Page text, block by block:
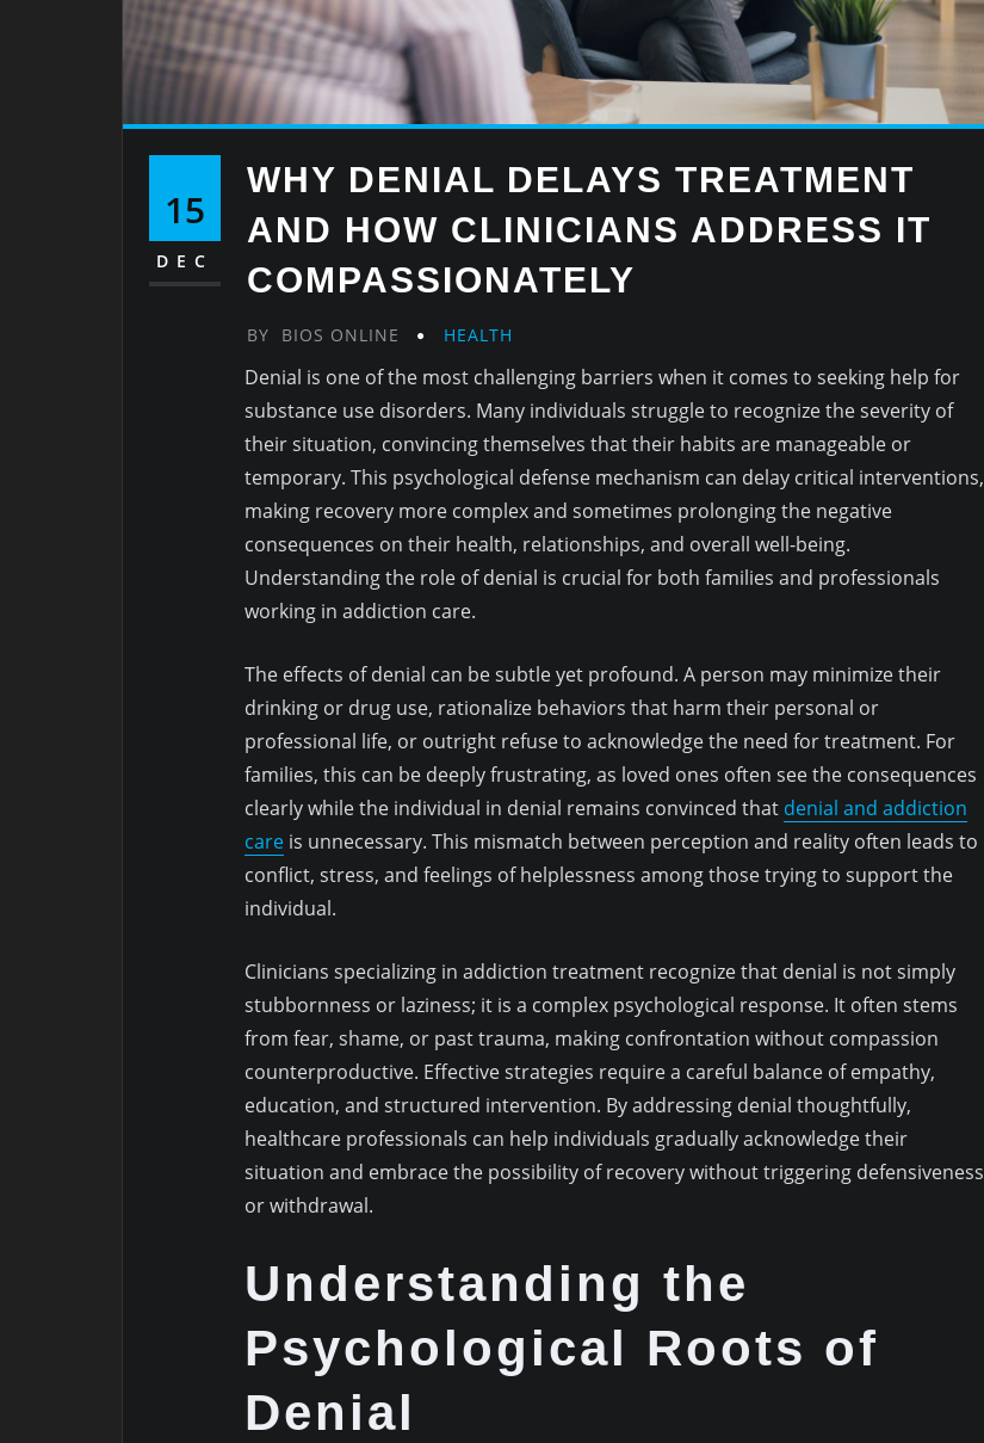
15
DEC
WHY DENIAL DELAYS TREATMENT
AND HOW CLINICIANS ADDRESS IT
COMPASSIONATELY
BY BIOS ONLINE HEALTH
Denial is one of the most challenging barriers when it comes to seeking help for
substance use disorders. Many individuals struggle to recognize the severity of
their situation, convincing themselves that their habits are manageable or
temporary. This psychological defense mechanism can delay critical interventions,
making recovery more complex and sometimes prolonging the negative
consequences on their health, relationships, and overall well-being.
Understanding the role of denial is crucial for both families and professionals
working in addiction care.
The effects of denial can be subtle yet profound. A person may minimize their
drinking or drug use, rationalize behaviors that harm their personal or
professional life, or outright refuse to acknowledge the need for treatment. For
families, this can be deeply frustrating, as loved ones often see the consequences
clearly while the individual in denial remains convinced that denial and addiction
care is unnecessary. This mismatch between perception and reality often leads to
conflict, stress, and feelings of helplessness among those trying to support the
individual.
Clinicians specializing in addiction treatment recognize that denial is not simply
stubbornness or laziness; it is a complex psychological response. It often stems
from fear, shame, or past trauma, making confrontation without compassion
counterproductive. Effective strategies require a careful balance of empathy,
education, and structured intervention. By addressing denial thoughtfully,
healthcare professionals can help individuals gradually acknowledge their
situation and embrace the possibility of recovery without triggering defensiveness
or withdrawal.
Understanding the
Psychological Roots of
Denial